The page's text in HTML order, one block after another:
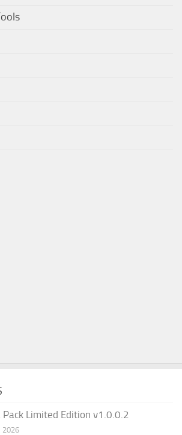
Pack Limited Edition v1.0.0.2
2026